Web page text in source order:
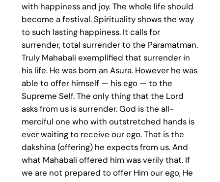
with happiness and joy. The whole life should
become a festival. Spirituality shows the way
to such lasting happiness. It calls for
surrender, total surrender to the Paramatman.
Truly Mahabali exemplified that surrender in
his life. He was born an Asura. However he was
able to offer himself — his ego — to the
Supreme Self. The only thing that the Lord
asks from us is surrender. God is the all-
merciful one who with outstretched hands is
ever waiting to receive our ego. That is the
dakshina (offering) he expects from us. And
what Mahabali offered him was verily that. If
we are not prepared to offer Him our ego, He